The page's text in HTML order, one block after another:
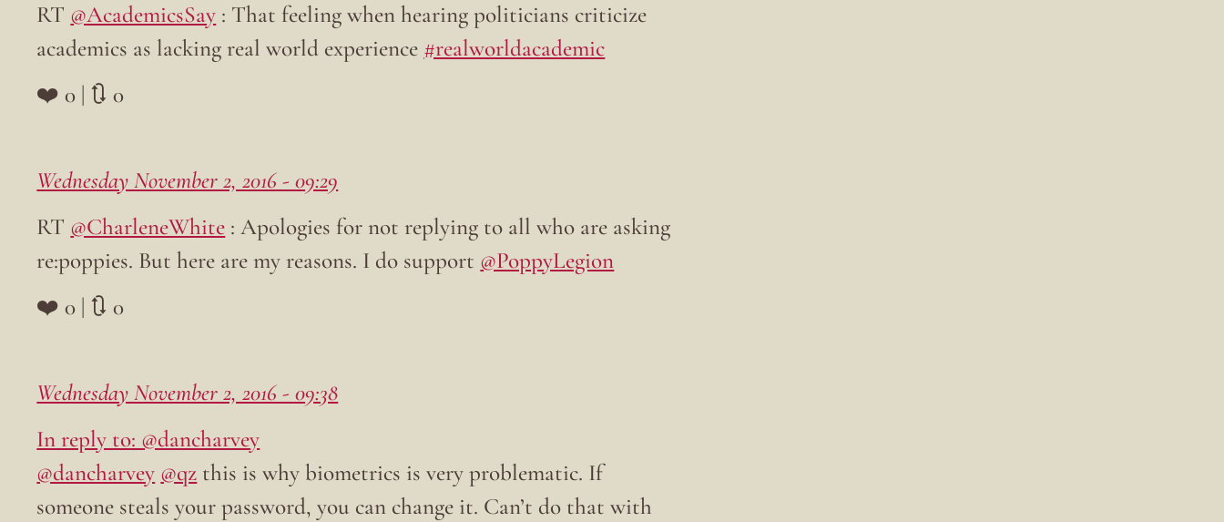
RT @AcademicsSay : That feeling when hearing politicians criticize
academics as lacking real world experience #realworldacademic
❤️ 0 | 🔃 0
Wednesday November 2, 2016 - 09:29
RT @CharleneWhite : Apologies for not replying to all who are asking
re:poppies. But here are my reasons. I do support @PoppyLegion
❤️ 0 | 🔃 0
Wednesday November 2, 2016 - 09:38
In reply to: @dancharvey
@dancharvey @qz this is why biometrics is very problematic. If
someone steals your password, you can change it. Can’t do that with